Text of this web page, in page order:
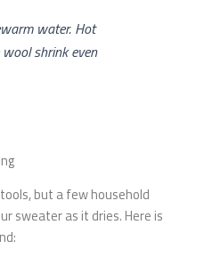
water. Hot
shrink even
but a few household
sweater as it dries. Here is